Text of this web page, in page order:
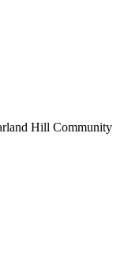
Hill Community